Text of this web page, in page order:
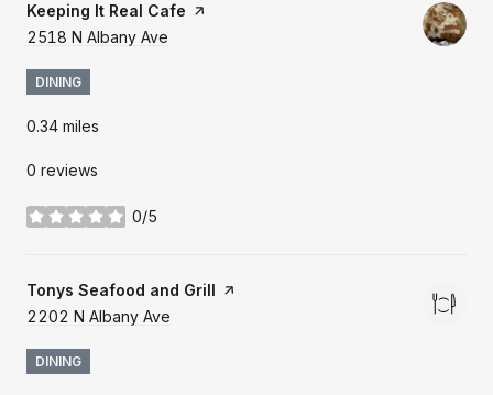
Visit the
Keeping It Real Cafe page on Yelp
Search
2518 N Albany Ave
DINING
0.34 miles
0 reviews
0/5
stars
Visit the
Tonys Seafood and Grill page on Yelp
Search
2202 N Albany Ave
DINING